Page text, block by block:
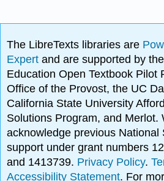
The LibreTexts libraries are
Expertand are supported by
Education Open Textbook Pilot
Office of the Provost, the UC
California State University
Solutions Program, and Merlot.
acknowledge previous National
support under grant numbers
and 1413739. Privacy Policy.
Accessibility Statement. For